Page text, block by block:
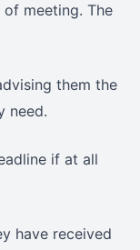
meeting. The
them the
need.
if at all
have received